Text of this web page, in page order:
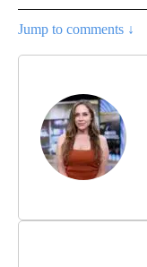
Jump to comments ↓